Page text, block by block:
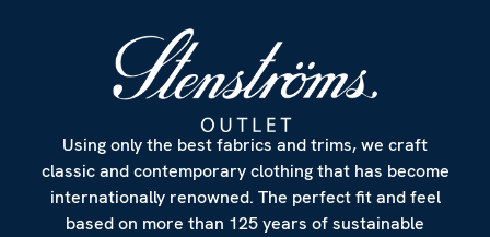
Using only the best fabrics and trims, we craft
classic and contemporary clothing that has become
internationally renowned. The perfect fit and feel
based on more than 125 years of sustainable